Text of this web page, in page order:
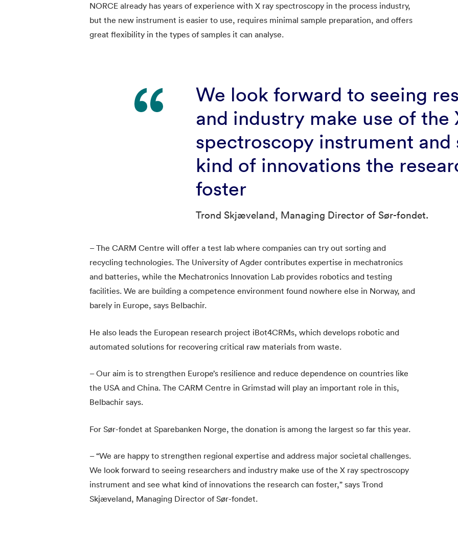
NORCE already has years of experience with X ray spectroscopy in the process industry,
but the new instrument is easier to use, requires minimal sample preparation, and offers
great flexibility in the types of samples it can analyse.
We look forward to seeing
and industry make use of the
spectroscopy instrument and
kind of innovations the
foster
Trond Skjæveland, Managing Director of Sør-fondet.
– The CARM Centre will offer a test lab where companies can try out sorting and
recycling technologies. The University of Agder contributes expertise in mechatronics
and batteries, while the Mechatronics Innovation Lab provides robotics and testing
facilities. We are building a competence environment found nowhere else in Norway, and
barely in Europe, says Belbachir.
He also leads the European research project iBot4CRMs, which develops robotic and
automated solutions for recovering critical raw materials from waste.
– Our aim is to strengthen Europe’s resilience and reduce dependence on countries like
the USA and China. The CARM Centre in Grimstad will play an important role in this,
Belbachir says.
For Sør-fondet at Sparebanken Norge, the donation is among the largest so far this year.
– “We are happy to strengthen regional expertise and address major societal challenges.
We look forward to seeing researchers and industry make use of the X ray spectroscopy
instrument and see what kind of innovations the research can foster,” says Trond
Skjæveland, Managing Director of Sør-fondet.